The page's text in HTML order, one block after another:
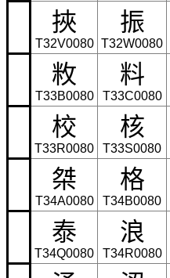
挾
T32V0080
振
T32W0080
敉
T33B0080
料
T33C0080
校
T33R0080
核
T33S0080
桀
T34A0080
格
T34B0080
泰
T34Q0080
浪
T34R0080